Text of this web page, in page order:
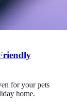
for your pets
home.